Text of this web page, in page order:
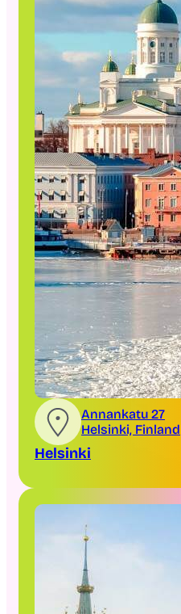
Annankatu 27
Helsinki, Finland
Helsinki